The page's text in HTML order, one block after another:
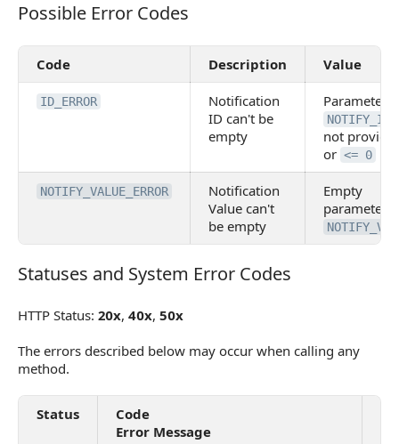
Possible Error Codes
Possible Error Codes
Code Description Value
ID_ERROR
Notification
ID can't be
empty
Parameter
NOTIFY_ID
not
or <= 0
NOTIFY_VALUE_ERROR
Notification
Value can't
be empty
Empty
parameter
Statuses and System Error Codes
Statuses and System Error Codes
HTTP Status: 20x, 40x, 50x
The errors described below may occur when calling any
method.
Status
Code
Error Message